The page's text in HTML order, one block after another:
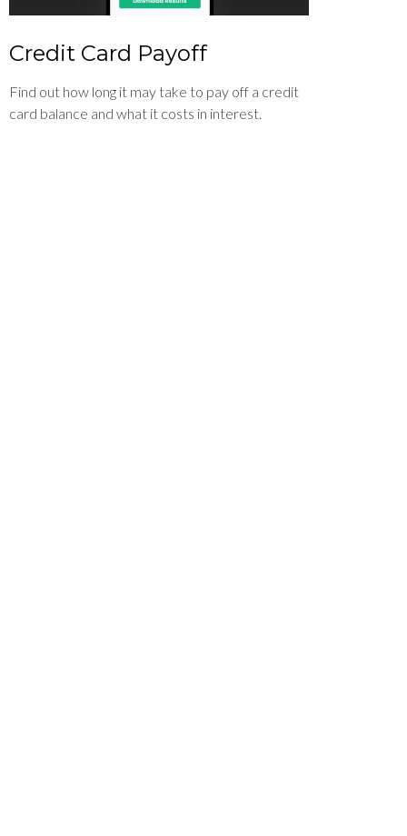
Credit Card Payoff
Find out how long it may take to pay off a credit
card balance and what it costs in interest.